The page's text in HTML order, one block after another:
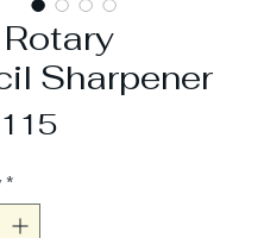
Sharpener
Price
*